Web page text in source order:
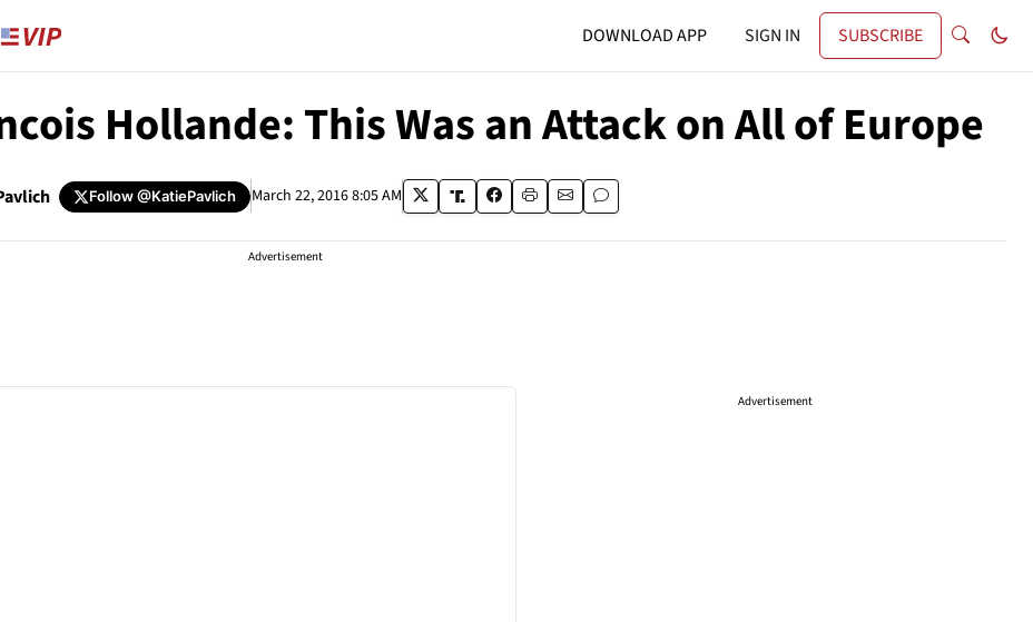
DOWNLOAD APP SIGN IN SUBSCRIBE
Hollande: This Was an Attack on All of Europe
Follow@KatiePavlich March 22, 2016 8:05 AM
Advertisement
Advertisement